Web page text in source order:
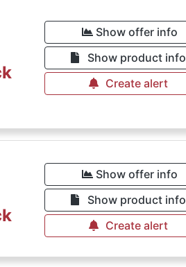
Show offer info
Show product info
Create alert
Show offer info
Show product info
Create alert